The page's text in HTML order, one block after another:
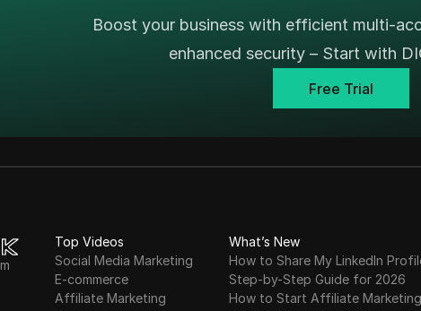
Zealand
Boost your business with efficient multi-
enhanced security – Start with
Free Trial
Top Videos
Social Media Marketing
E-commerce
Affiliate Marketing
What’s New
How to Share My LinkedIn
Step-by-Step Guide for 2026
How to Start Affiliate Marketing